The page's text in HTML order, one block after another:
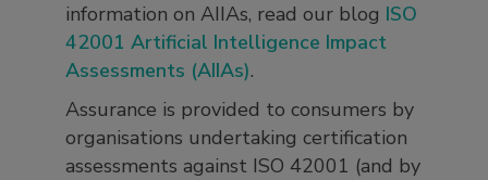
information on AIIAs, read our blog ISO
42001 Artificial Intelligence Impact
Assessments (AIIAs).
Assurance is provided to consumers by
organisations undertaking certification
assessments against ISO 42001 (and by